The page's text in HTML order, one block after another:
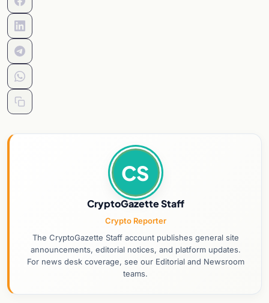
CS
CryptoGazette Staff
Crypto Reporter
The CryptoGazette Staff account publishes general site
announcements, editorial notices, and platform updates.
For news desk coverage, see our Editorial and Newsroom
teams.